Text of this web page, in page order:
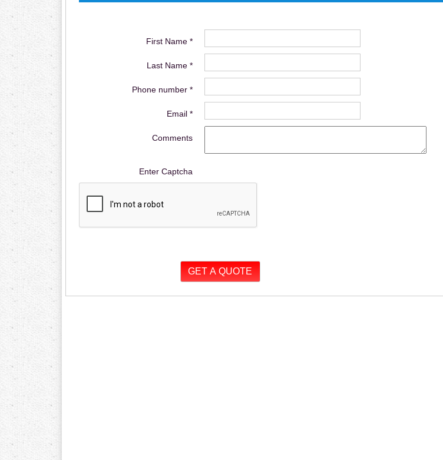
First Name *
Last Name *
Phone number *
Email *
Comments
Enter Captcha